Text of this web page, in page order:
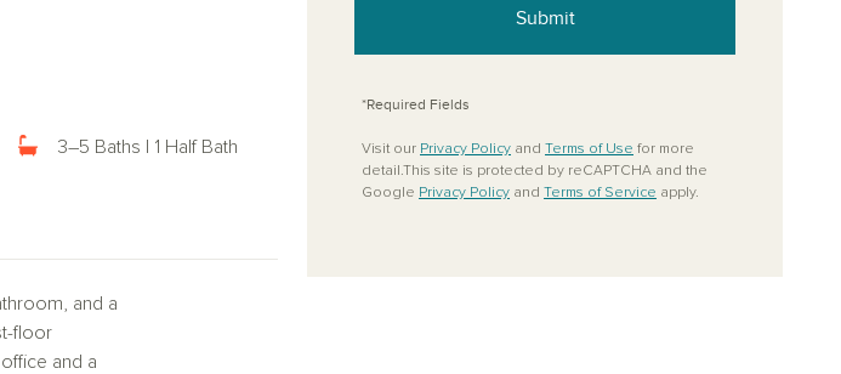
3–5 Baths | 1 Half Bath
and a
floor
and a
Submit
*Required Fields
Visit our Privacy Policy and Terms of Use for more
detail.This site is protected by reCAPTCHA and the
Google Privacy Policy and Terms of Service apply.